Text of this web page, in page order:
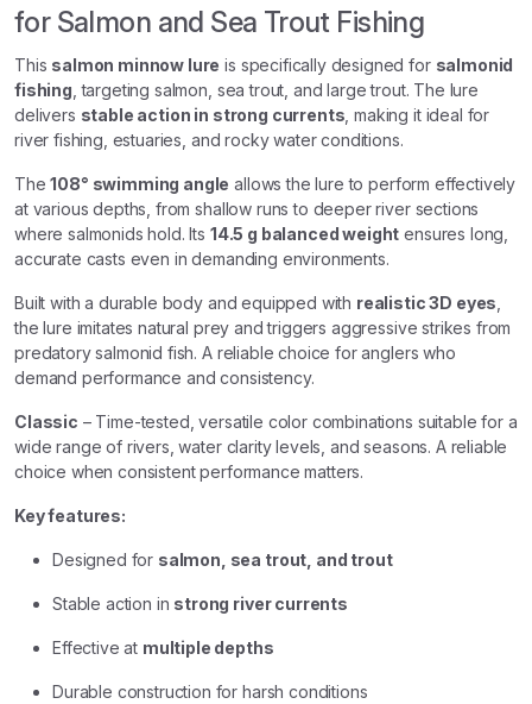
for Salmon and Sea Trout Fishing
This salmon minnow lure is specifically designed for salmonid
fishing , targeting salmon, sea trout, and large trout. The lure
delivers stable action in strong currents , making it ideal for
river fishing, estuaries, and rocky water conditions.
The108° swimming angle allows the lure to perform effectively
at various depths, from shallow runs to deeper river sections
where salmonids hold. Its 14.5 g balanced weight ensures long,
accurate casts even in demanding environments.
Built with a durable body and equipped with realistic 3D eyes
the lure imitates natural prey and triggers aggressive strikes from
predatory salmonid fish. A reliable choice for anglers who
demand performance and consistency.
Classic – Time-tested, versatile color combinations suitable for a
wide range of rivers, water clarity levels, and seasons. A reliable
choice when consistent performance matters.
Key features:
Designed for salmon, sea trout, and trout
Stable action in strong river currents
Effective at multiple depths
Durable construction for harsh conditions